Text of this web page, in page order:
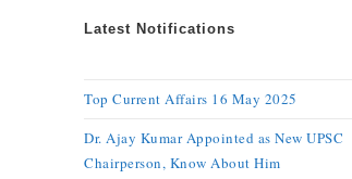
Latest Notifications
Top Current Affairs 16 May 2025
Dr. Ajay Kumar Appointed as New UPSC
Chairperson, Know About Him